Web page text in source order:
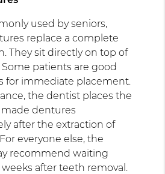
used by seniors,
replace a complete
They sit directly on top of
patients are good
for immediate placement.
the dentist places the
made dentures
after the extraction of
everyone else, the
recommend waiting
after teeth removal.